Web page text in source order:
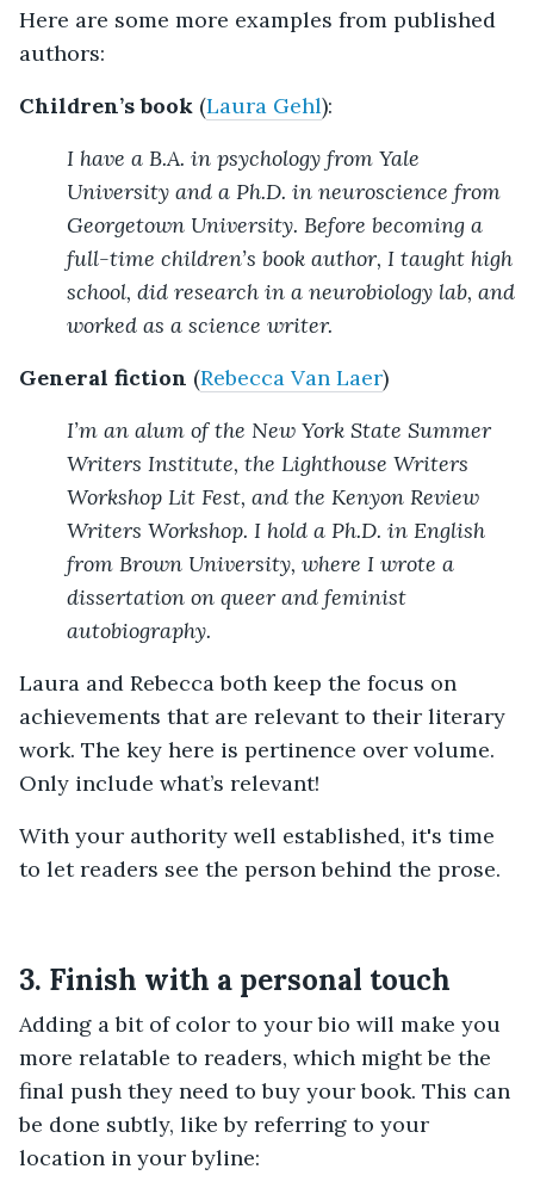
Here are some more examples from published
authors:
Children’s book (Laura Gehl):
I have a B.A. in psychology from Yale
University and a Ph.D. in neuroscience from
Georgetown University. Before becoming a
full-time children’s book author, I taught high
school, did research in a neurobiology lab, and
worked as a science writer.
General fiction (Rebecca Van Laer)
I’m an alum of the New York State Summer
Writers Institute, the Lighthouse Writers
Workshop Lit Fest, and the Kenyon Review
Writers Workshop. I hold a Ph.D. in English
from Brown University, where I wrote a
dissertation on queer and feminist
autobiography.
Laura and Rebecca both keep the focus on
achievements that are relevant to their literary
work. The key here is pertinence over volume.
Only include what’s relevant!
With your authority well established, it's time
to let readers see the person behind the prose.
3. Finish with a personal touch
Adding a bit of color to your bio will make you
more relatable to readers, which might be the
final push they need to buy your book. This can
be done subtly, like by referring to your
location in your byline: